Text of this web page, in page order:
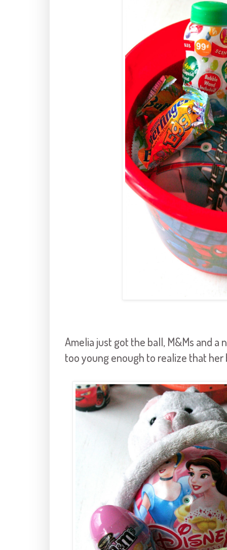
Amelia just got the ball, M&Ms and a
too young enough to realize that